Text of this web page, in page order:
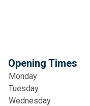
Opening Times
Monday
Tuesday
Wednesday